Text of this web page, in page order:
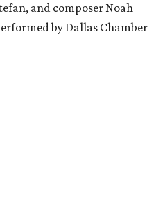
and composer Noah
by Dallas Chamber